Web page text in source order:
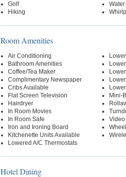
Golf
Hiking
Room Amenities
Air Conditioning
Bathroom Amenities
Coffee/Tea Maker
Complimentary Newspaper
Cribs Available
Flat Screen Television
Hairdryer
In Room Movies
In Room Safe
Iron and Ironing Board
Kitchenette Units Available
Lowered A/C Thermostats
Mini-
Video
Hotel Dining